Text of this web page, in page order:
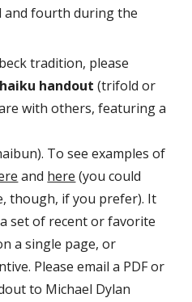
and fourth during the
tradition, please
haiku handout (trifold or
with others, featuring a
To see examples of
and here (you could
though, if you prefer). It
set of recent or favorite
a single page, or
Please email a PDF or
to Michael Dylan